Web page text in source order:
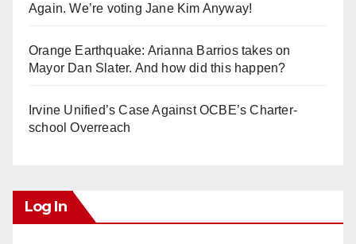
Again. We’re voting Jane Kim Anyway!
Orange Earthquake: Arianna Barrios takes on
Mayor Dan Slater. And how did this happen?
Irvine Unified’s Case Against OCBE’s Charter-
school Overreach
Log In